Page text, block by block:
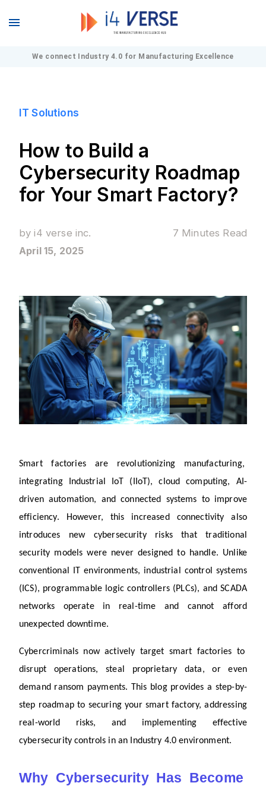
We connect Industry 4.0 for Manufacturing Excellence
IT Solutions
How to Build a
Cybersecurity Roadmap
for Your Smart Factory?
by i4 verse inc. 7 Minutes Read
April 15, 2025
Smart factories are revolutionizing manufacturing,
integrating Industrial IoT (IIoT), cloud computing, AI-
driven automation, and connected systems to improve
efficiency. However, this increased connectivity also
introduces new cybersecurity risks that traditional
security models were never designed to handle. Unlike
conventional IT environments, industrial control systems
(ICS), programmable logic controllers (PLCs), and SCADA
networks operate in real-time and cannot afford
unexpected downtime.
Cybercriminals now actively target smart factories to
disrupt operations, steal proprietary data, or even
demand ransom payments. This blog provides a step-by-
step roadmap to securing your smart factory, addressing
real-world risks, and implementing effective
cybersecurity controls in an Industry 4.0 environment.
Why Cybersecurity Has Become